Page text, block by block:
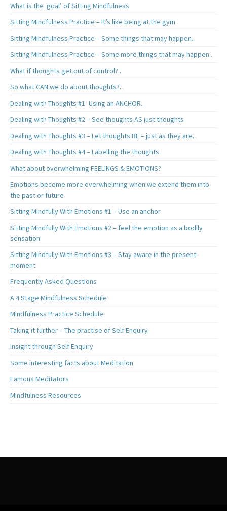
What is the ‘goal’ of Sitting Mindfulness
Sitting Mindfulness Practice – It’s like being at the gym
Sitting Mindfulness Practice – Some things that may happen..
Sitting Mindfulness Practice – Some more things that may happen..
What if thoughts get out of control?..
So what CAN we do about thoughts?..
Dealing with Thoughts #1- Using an ANCHOR..
Dealing with Thoughts #2 – See thoughts AS just thoughts
Dealing with Thoughts #3 – Let thoughts BE – just as they are..
Dealing with Thoughts #4 – Labelling the thoughts
What about overwhelming FEELINGS & EMOTIONS?
Emotions become more overwhelming when we extend them into
the past or future
Sitting Mindfully With Emotions #1 – Use an anchor
Sitting Mindfully With Emotions #2 – feel the emotion as a bodily
sensation
Sitting Mindfully With Emotions #3 – Stay aware in the present
moment
Frequently Asked Questions
A 4 Stage Mindfulness Schedule
Mindfulness Practice Schedule
Taking it further – The practise of Self Enquiry
Insight through Self Enquiry
Some interesting facts about Meditation
Famous Meditators
Mindfulness Resources